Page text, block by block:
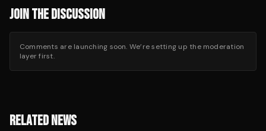
JOIN THE DISCUSSION
Comments are launching soon. We’re setting up the moderation
layer first.
RELATED NEWS